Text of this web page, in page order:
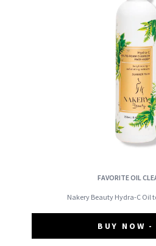
FAVORITE OIL
Nakery Beauty Hydra-C Oil
BUY NOW -